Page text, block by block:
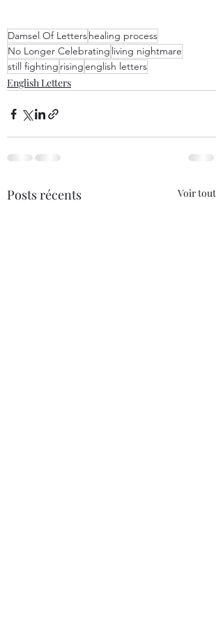
Damsel Of Lettershealing process
No Longer Celebrating living nightmare
still fighting risingenglish letters
English Letters
Posts récents Voir tout